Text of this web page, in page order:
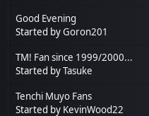
Good Evening
Started byGoron201
TM! Fan since 1999/2000...
Started byTasuke
Tenchi Muyo Fans
Started by KevinWood22